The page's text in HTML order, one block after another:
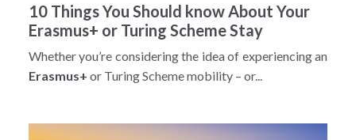
10 Things You Should know About Your
Erasmus+ or Turing Scheme Stay
Whether you’re considering the idea of experiencing an
Erasmus+ or Turing Scheme mobility – or...